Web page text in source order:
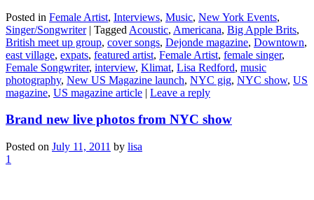
Posted in Female Artist, Interviews, Music, New York Events,
Singer/Songwriter | Tagged Acoustic, Americana, Big Apple Brits,
British meet up group, cover songs, Dejonde magazine, Downtown,
east village, expats, featured artist, Female Artist, female singer,
Female Songwriter, interview, Klimat, Lisa Redford, music
photography, New US Magazine launch, NYC gig, NYC show, US
magazine, US magazine article | Leave a reply
Brand new live photos from NYC show
Posted on July 11, 2011 by lisa
1